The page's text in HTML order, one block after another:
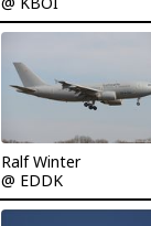
Ralf Winter
@ EDDK